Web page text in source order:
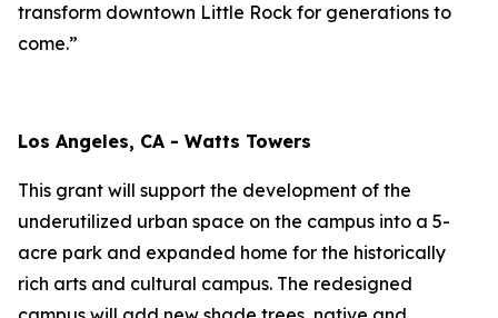
transform downtown Little Rock for generations to
come.”
Los Angeles, CA - Watts Towers
This grant will support the development of the
underutilized urban space on the campus into a 5-
acre park and expanded home for the historically
rich arts and cultural campus. The redesigned